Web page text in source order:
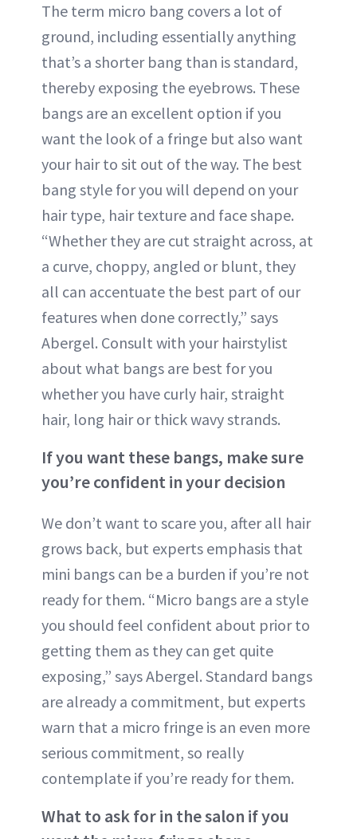
The term micro bang covers a lot of
ground, including essentially anything
that’s a shorter bang than is standard,
thereby exposing the eyebrows. These
bangs are an excellent option if you
want the look of a fringe but also want
your hair to sit out of the way. The best
bang style for you will depend on your
hair type, hair texture and face shape.
“Whether they are cut straight across, at
a curve, choppy, angled or blunt, they
all can accentuate the best part of our
features when done correctly,” says
Abergel. Consult with your hairstylist
about what bangs are best for you
whether you have curly hair, straight
hair, long hair or thick wavy strands.
If you want these bangs, make sure
you’re confident in your decision
We don’t want to scare you, after all hair
grows back, but experts emphasis that
mini bangs can be a burden if you’re not
ready for them. “Micro bangs are a style
you should feel confident about prior to
getting them as they can get quite
exposing,” says Abergel. Standard bangs
are already a commitment, but experts
warn that a micro fringe is an even more
serious commitment, so really
contemplate if you’re ready for them.
What to ask for in the salon if you